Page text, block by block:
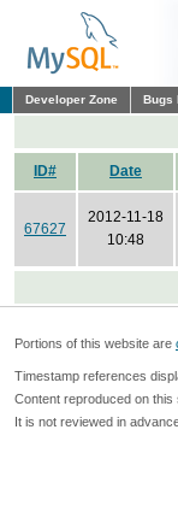
Developer Zone Bugs
ID# Date
67627
2012-11-18
10:48
Portions of this website are
Timestamp references
Content reproduced on this
It is not reviewed in